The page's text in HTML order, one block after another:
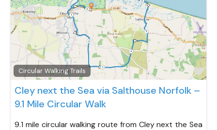
Circular Walking Trails
Cley next the Sea via Salthouse Norfolk –
9.1 Mile Circular Walk
9.1 mile circular walking route from Cley next the Sea